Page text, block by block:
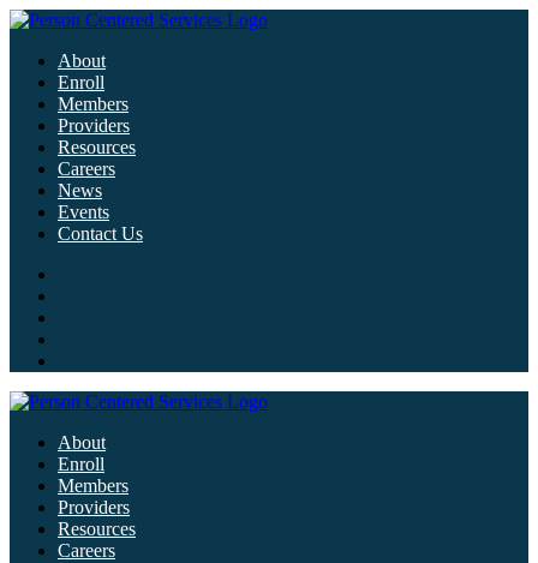
About
Enroll
Members
Providers
Resources
Careers
News
Events
Contact Us
About
Enroll
Members
Providers
Resources
Careers